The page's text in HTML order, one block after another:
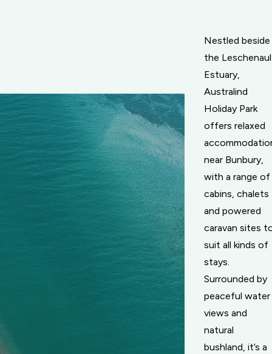
Nestled beside
the
Estuary,
Australind
Holiday Park
offers relaxed
near Bunbury,
with a range of
cabins, chalets
and powered
caravan sites
suit all kinds of
stays.
Surrounded by
peaceful water
views and
natural
bushland, it’s a